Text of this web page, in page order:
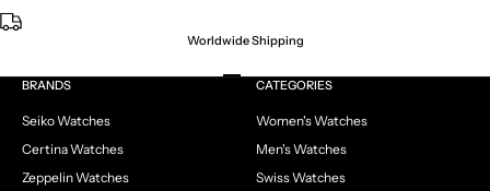
Worldwide Shipping
Go to item 1
Go to item 2
Go to item 3
Go to item 4
BRANDS
Seiko Watches
Certina Watches
Zeppelin Watches
CATEGORIES
Women's Watches
Men's Watches
Swiss Watches